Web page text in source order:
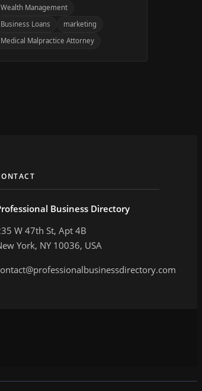
Wealth Management
Business Loans
marketing
Medical Malpractice Attorney
Business Directory
W 47th St, Apt 4B
York, NY 10036, USA